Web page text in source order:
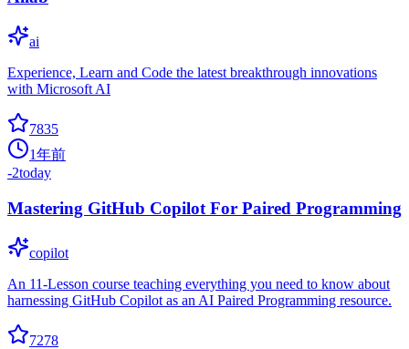
ai
Experience, Learn and Code the latest breakthrough innovations
with Microsoft AI
7835
1年前
-2today
Mastering GitHub Copilot For Paired Programming
copilot
An 11-Lesson course teaching everything you need to know about
harnessing GitHub Copilot as an AI Paired Programming resource.
7278